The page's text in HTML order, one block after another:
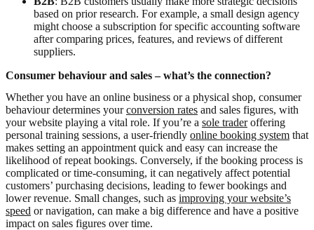
based on prior research. For example, a small design agency
might choose a subscription for specific accounting software
after comparing prices, features, and reviews of different
suppliers.
Consumer behaviour and sales – what’s the connection?
Whether you have an online business or a physical shop, consumer
behaviour determines yourconversion rates and sales figures, with
your website playing a vital role. If you’re a sole traderoffering
personal training sessions, a user-friendly online booking system that
makes setting an appointment quick and easy can increase the
likelihood of repeat bookings. Conversely, if the booking process is
complicated or time-consuming, it can negatively affect potential
customers’ purchasing decisions, leading to fewer bookings and
lower revenue. Small changes, such as improving your website’s
speed or navigation, can make a big difference and have a positive
impact on sales figures over time.